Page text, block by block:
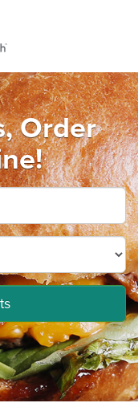
Order